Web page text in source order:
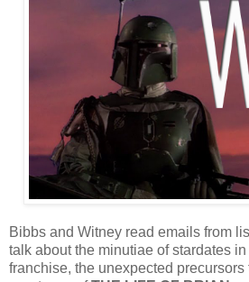
Bibbs and Witney read emails from
talk about the minutiae of stardates in
franchise, the unexpected precursors